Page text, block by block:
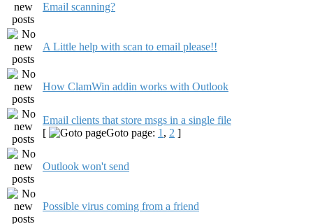
Email scanning?
A Little help with scan to email please!!
How ClamWin addin works with Outlook
Email clients that store msgs in a single file
[
Goto page: 1 , 2 ]
Outlook won't send
Possible virus coming from a friend